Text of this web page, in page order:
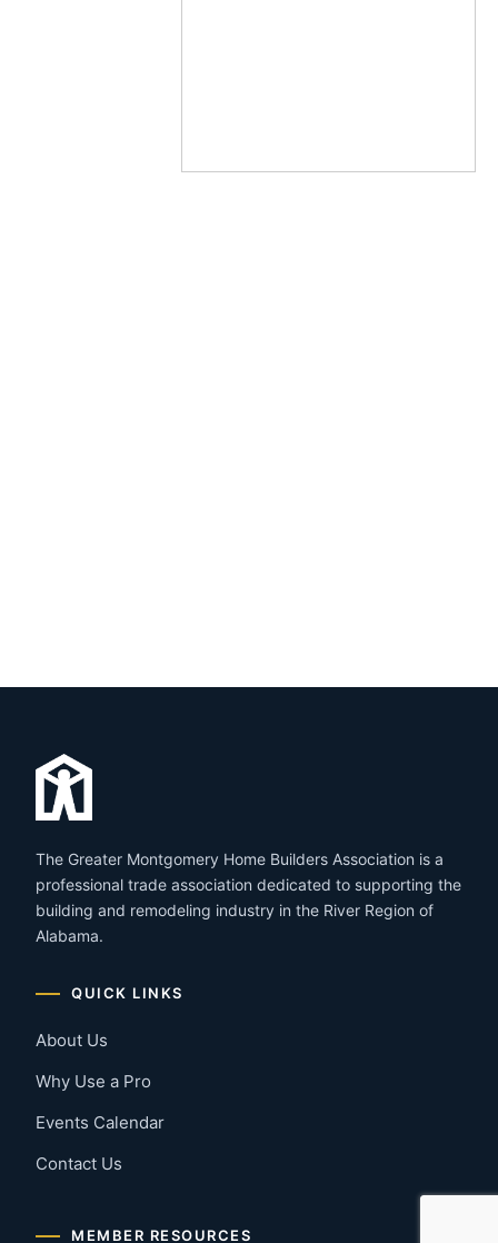
The Greater Montgomery Home Builders Association is a
professional trade association dedicated to supporting the
building and remodeling industry in the River Region of
Alabama.
QUICK LINKS
About Us
Why Use a Pro
Events Calendar
Contact Us
MEMBER RESOURCES